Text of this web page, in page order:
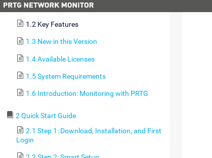
1.1 About this Document
1.2 Key Features
1.3 New in this Version
1.4 Available Licenses
1.5 System Requirements
1.6 Introduction: Monitoring with PRTG
2 Quick Start Guide
2.1 Step 1: Download, Installation, and First
Login